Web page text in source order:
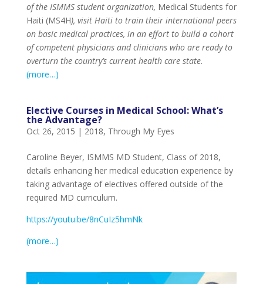
of the ISMMS student organization, Medical Students for
Haiti (MS4H), visit Haiti to train their international peers
on basic medical practices, in an effort to build a cohort
of competent physicians and clinicians who are ready to
overturn the country’s current health care state.
(more…)
Elective Courses in Medical School: What’s
the Advantage?
Oct 26, 2015 | 2018, Through My Eyes
Caroline Beyer, ISMMS MD Student, Class of 2018,
details enhancing her medical education experience by
taking advantage of electives offered outside of the
required MD curriculum.
https://youtu.be/8nCuIz5hmNk
(more…)